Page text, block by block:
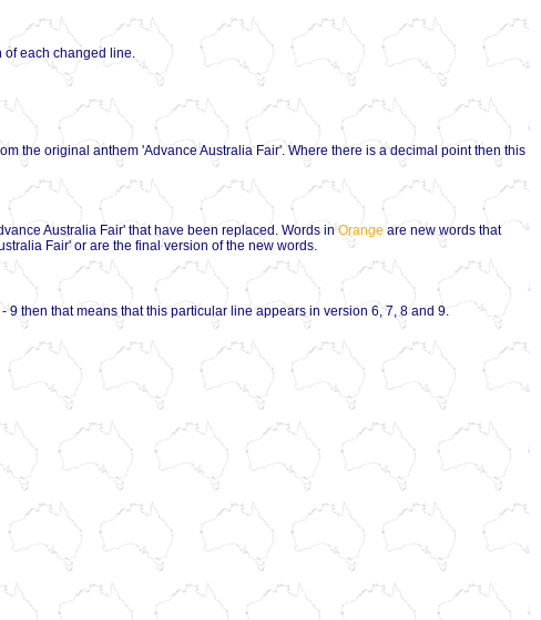
of each changed line.
the original anthem 'Advance Australia Fair'. Where there is a decimal point then this
Australia Fair' that have been replaced. Words inOrange are new words that
Fair' or are the final version of the new words.
then that means that this particular line appears in version 6, 7, 8 and 9.